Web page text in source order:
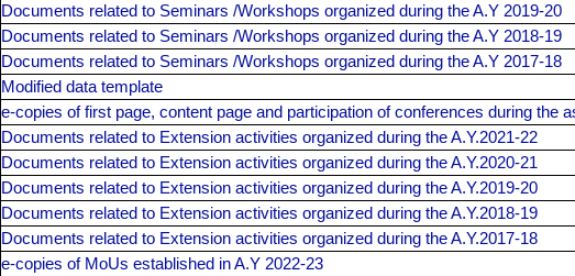
Documents related to Seminars /Workshops organized during the A.Y 2019-20
Documents related to Seminars /Workshops organized during the A.Y 2018-19
Documents related to Seminars /Workshops organized during the A.Y 2017-18
Modified data template
e-copies of first page, content page and participation of conferences during the
Documents related to Extension activities organized during the A.Y.2021-22
Documents related to Extension activities organized during the A.Y.2020-21
Documents related to Extension activities organized during the A.Y.2019-20
Documents related to Extension activities organized during the A.Y.2018-19
Documents related to Extension activities organized during the A.Y.2017-18
e-copies of MoUs established in A.Y 2022-23